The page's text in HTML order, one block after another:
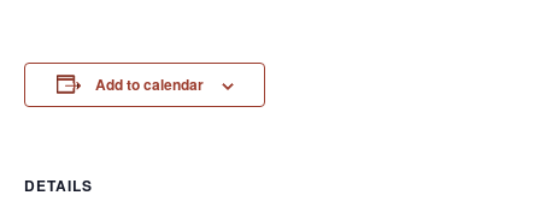
Add to calendar
DETAILS